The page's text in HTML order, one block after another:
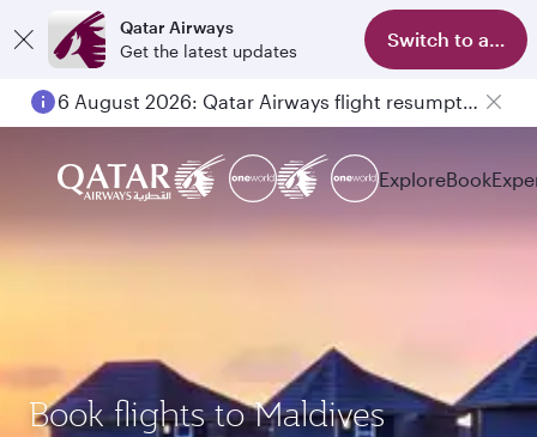
Qatar Airways
Get the latest updates
Switch to app
6 August 2026: Qatar Airways flight resumption to Bahrain (BAH), Erbil (EBL), and Kuwait (KWI)
ExploreBook
Book flights to Maldives